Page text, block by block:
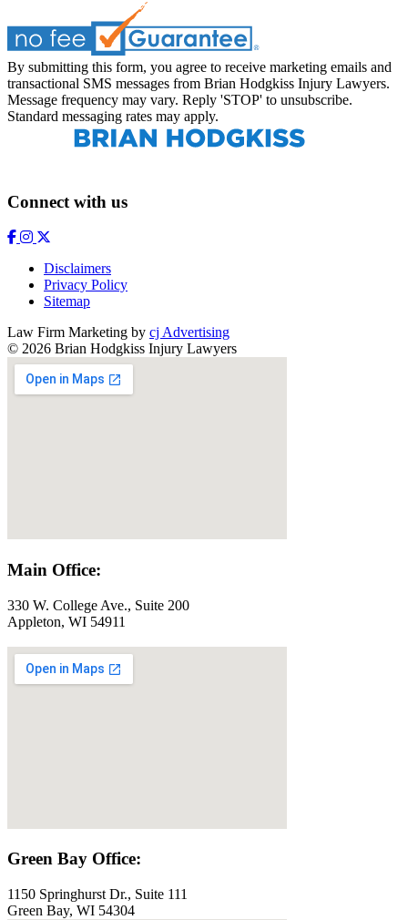
By submitting this form, you agree to receive marketing emails and
transactional SMS messages from Brian Hodgkiss Injury Lawyers.
Message frequency may vary. Reply 'STOP' to unsubscribe.
Standard messaging rates may apply.
Connect with us
Disclaimers
Privacy Policy
Sitemap
Law Firm Marketing by cj Advertising
© 2026 Brian Hodgkiss Injury Lawyers
Main Office:
330 W. College Ave., Suite 200
Appleton, WI 54911
Green Bay Office:
1150 Springhurst Dr., Suite 111
Green Bay, WI 54304